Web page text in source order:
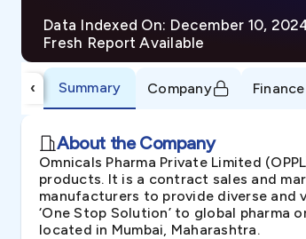
Data Indexed On: December 10,
Fresh Report Available
‹ Summary Company Finance
About the Company
Omnicals Pharma Private Limited
products. It is a contract sales and
manufacturers to provide diverse and
‘One Stop Solution’ to global
located in Mumbai, Maharashtra.